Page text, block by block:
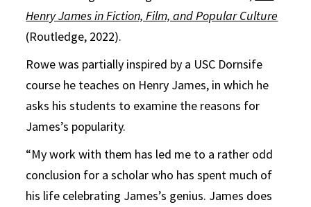
Henry James in Fiction, Film, and Popular Culture
(Routledge, 2022).
Rowe was partially inspired by a USC Dornsife
course he teaches on Henry James, in which he
asks his students to examine the reasons for
James’s popularity.
“My work with them has led me to a rather odd
conclusion for a scholar who has spent much of
his life celebrating James’s genius. James does